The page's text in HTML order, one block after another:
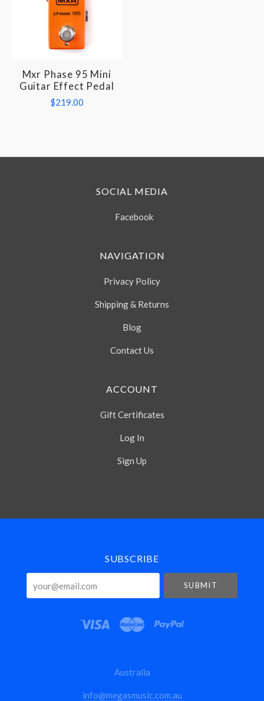
Mxr Phase 95 Mini
Guitar Effect Pedal
$219.00
SOCIAL MEDIA
Facebook
NAVIGATION
Privacy Policy
Shipping & Returns
Blog
Contact Us
ACCOUNT
Gift Certificates
Log In
Sign Up
Select
SUBSCRIBE
Australia
info@megasmusic.com.au